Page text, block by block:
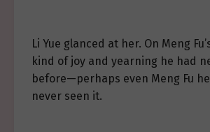
Li Yue glanced at her. On Meng
kind of joy and yearning he had
before—perhaps even Meng Fu
never seen it.